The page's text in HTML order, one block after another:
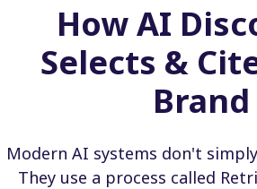
How AI
Selects &
Brand
Modern AI systems don't
They use a process called